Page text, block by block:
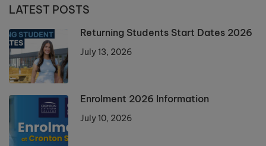
LATEST POSTS
Returning Students Start Dates 2026
July 13, 2026
Enrolment 2026 Information
July 10, 2026